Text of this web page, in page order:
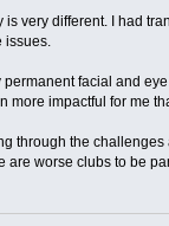
is very different. I had
issues.
facial and
more impactful for me
through the
are worse clubs to be